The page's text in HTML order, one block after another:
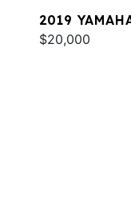
2019
$20,000